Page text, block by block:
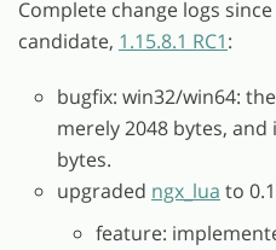
Complete change logs
candidate, 1.15.8.1 RC1:
bugfix: win32/win64:
merely 2048 bytes,
bytes.
upgraded ngx_lua to
feature: